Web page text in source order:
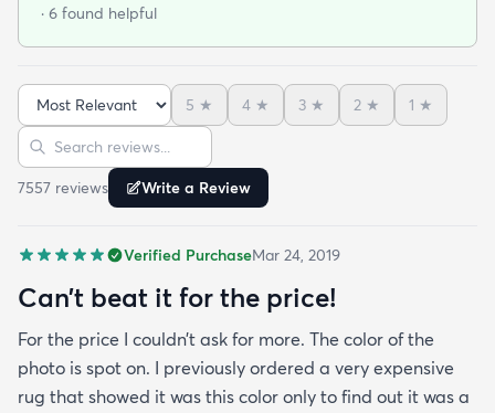
was searching for a bright color. This rug does not
full and very padded and comfy to lay on I chose a
bright turquoise rug to give my room a pop of color
since my furniture is a dark gray. The rug far
exceeds my expectations and the price is very
reasonable. I recommend rugs.com to my friends
rug under my kitchen. I have no doubt I will be
purchasing that rug here as well.
· 6 found helpful
Sort reviews
5 ★ 4 ★ 3 ★ 2 ★ 1 ★
Search reviews
7557 reviews Write a Review
Verified PurchaseMar 24, 2019
Can’t beat it for the price!
For the price I couldn’t ask for more. The color of the
photo is spot on. I previously ordered a very expensive
rug that showed it was this color only to find out it was a